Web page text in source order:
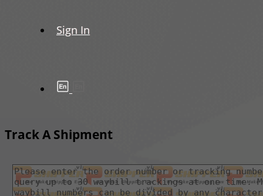
Sign In
Track A Shipment